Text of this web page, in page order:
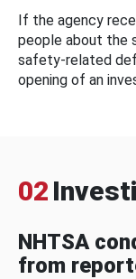
If the agency
people about the
safety-related
opening of an
02
NHTSA
from